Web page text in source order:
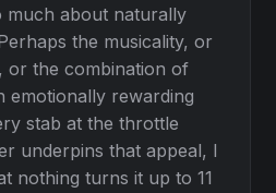
much about naturally
the musicality, or
or the combination of
emotionally rewarding
stab at the throttle
underpins that appeal, I
nothing turns it up to 11